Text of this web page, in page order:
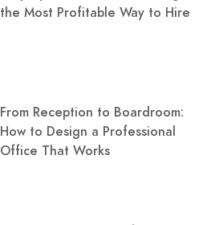
the Most Profitable Way to Hire
From Reception to Boardroom:
How to Design a Professional
Office That Works